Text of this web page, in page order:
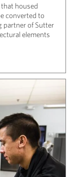
that housed
converted to
partner of Sutter
elements